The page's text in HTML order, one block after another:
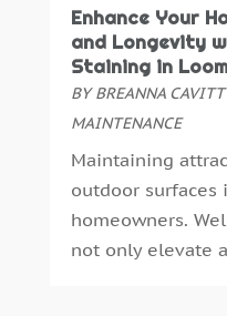
Roofing(112)
Security(11)
Security Systems(11)
(3)
Showalter Roofing
Siding Contractor(1)
Snow Removal(1)
Spa Accessories(1)
Swimming Pools(4)
February 2021(1)
January 2021(2)
December 2020(2)
September 2020(3)
August 2020(3)
July 2020(3)
June 2020(2)
Enhance Your
and Longevity
Staining in
BYBREANNA CAVITT
MAINTENANCE
Maintaining
outdoor surfaces
homeowners.
not only elevate